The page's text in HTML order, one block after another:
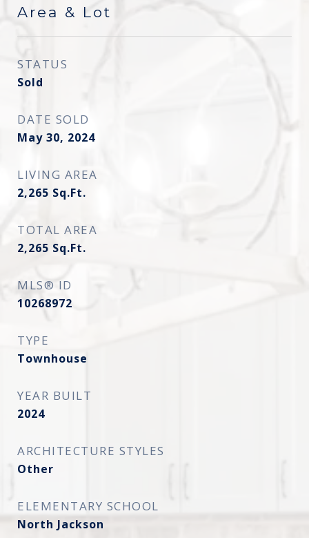
Area & Lot
STATUS
Sold
DATE SOLD
May 30, 2024
LIVING AREA
2,265 Sq.Ft.
TOTAL AREA
2,265 Sq.Ft.
MLS® ID
10268972
TYPE
Townhouse
YEAR BUILT
2024
ARCHITECTURE STYLES
Other
ELEMENTARY SCHOOL
North Jackson